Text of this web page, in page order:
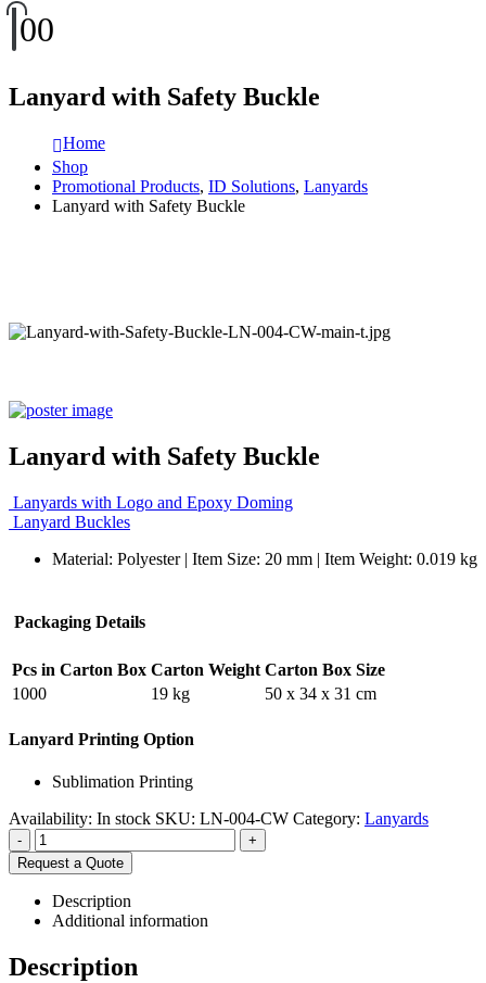
00
Lanyard with Safety Buckle
Home
Shop
Promotional Products, ID Solutions, Lanyards
Lanyard with Safety Buckle
Lanyard with Safety Buckle
Lanyards with Logo and Epoxy Doming
Lanyard Buckles
Material: Polyester | Item Size: 20 mm | Item Weight: 0.019 kg
Packaging Details
Pcs in Carton Box Carton Weight Carton Box Size
1000
19 kg 50 x 34 x 31 cm
Lanyard Printing Option
Sublimation Printing
Availability: In stock SKU: LN-004-CW Category: Lanyards
-
+
Request a Quote
Description
Additional information
Description